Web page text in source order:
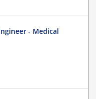
- Medical